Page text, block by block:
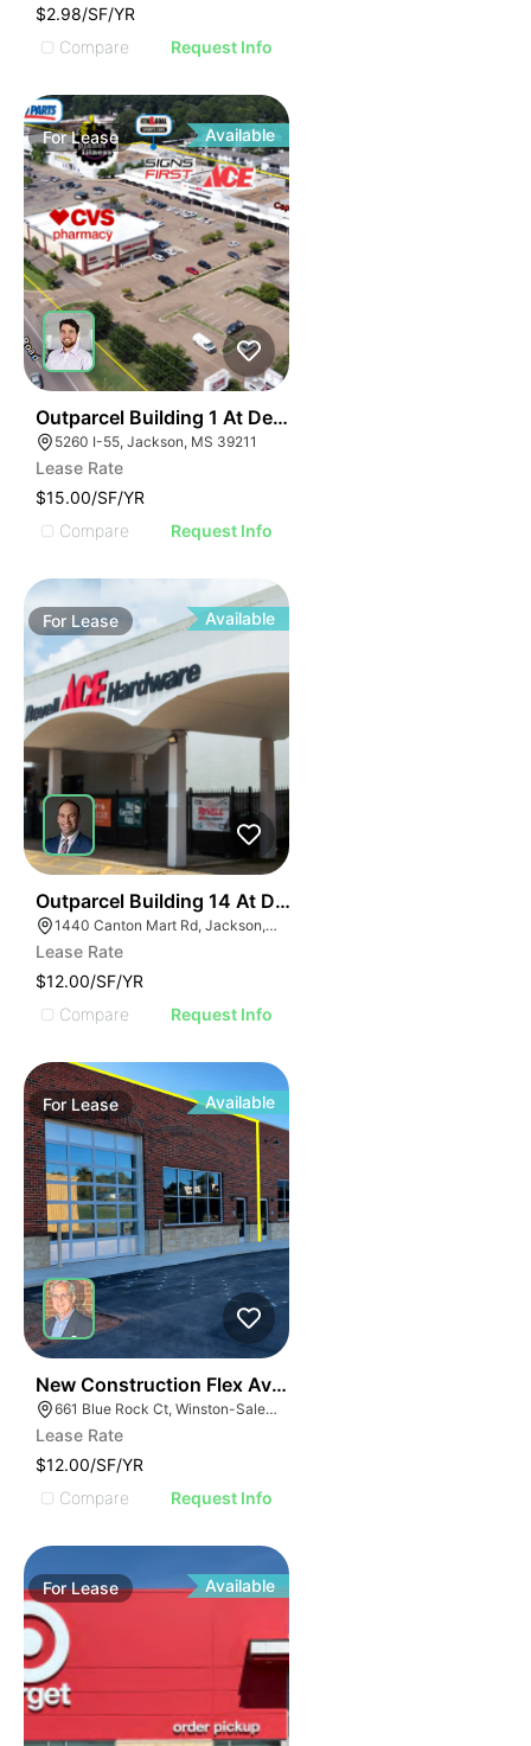
$2.98/SF/YR
Compare
Request Info
ForLease Available
Outparcel Building 1 At Deville Plaza
5260 I-55, Jackson, MS 39211
Lease Rate
$15.00/SF/YR
Compare
Request Info
For Lease Available
Outparcel Building 14 At Deville Plaza
1440 Canton Mart Rd, Jackson, MS 39211, USA
Lease Rate
$12.00/SF/YR
Compare
Request Info
ForLease Available
New Construction Flex Available
661 Blue Rock Ct, Winston-Salem, NC 27103
Lease Rate
$12.00/SF/YR
Compare
Request Info
ForLease Available